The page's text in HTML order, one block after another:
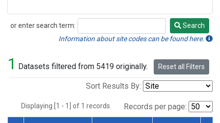
or enter search term:
Search
Search
Information about site codes can be found here.
1 Datasets filtered from 5419 originally. Reset all Filters
Sort Results By:
Displaying [1 - 1] of 1 records. Records per page: